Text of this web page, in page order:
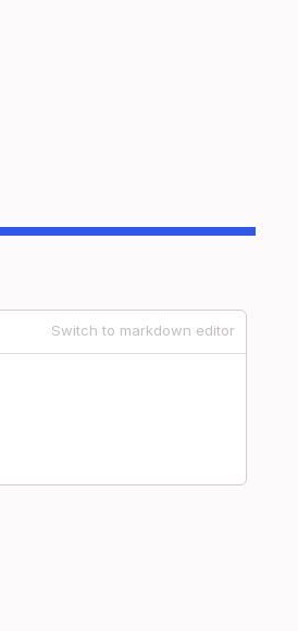
Switch to markdown editor